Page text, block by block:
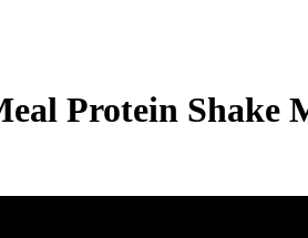
Protein Shake